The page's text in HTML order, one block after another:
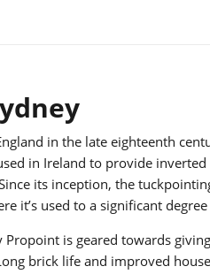
in the late eighteenth
in Ireland to provide
its inception, the
it’s used to a significant
is geared towards
brick life and improved